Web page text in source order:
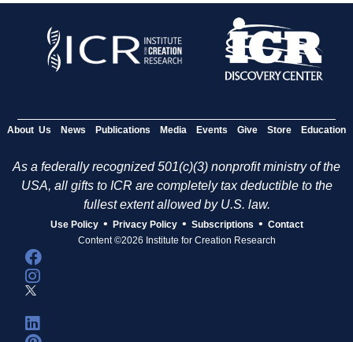
About Us News Publications Media Events Give Store Education
As a federally recognized 501(c)(3) nonprofit ministry of the
USA, all gifts to ICR are completely tax deductible to the
fullest extent allowed by U.S. law.
Use Policy • Privacy Policy • Subscriptions • Contact
Content ©2026 Institute for Creation Research